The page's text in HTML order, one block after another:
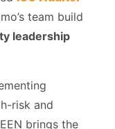
team build
leadership
risk and
brings the